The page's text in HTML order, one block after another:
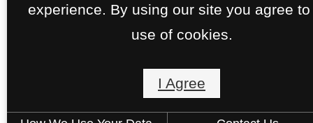
experience. By using our site you agree to
use of cookies.
I Agree